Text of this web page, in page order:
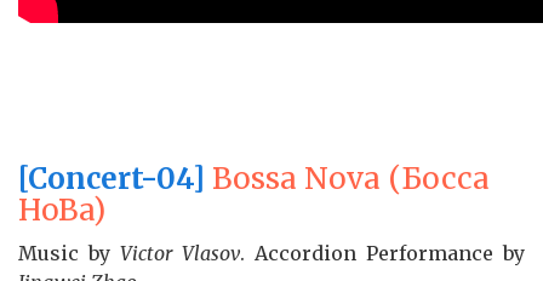
[Concert-04] Bossa Nova (Бocca
HoBa)
Music by Victor Vlasov. Accordion Performance by